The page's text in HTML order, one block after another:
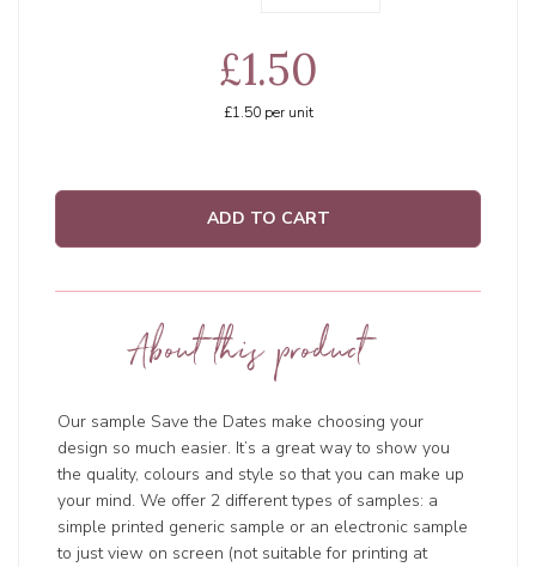
£1.50
£1.50per unit
ADD TO CART
About this product
Our sample Save the Dates make choosing your
design so much easier. It’s a great way to show you
the quality, colours and style so that you can make up
your mind. We offer 2 different types of samples: a
simple printed generic sample or an electronic sample
to just view on screen (not suitable for printing at